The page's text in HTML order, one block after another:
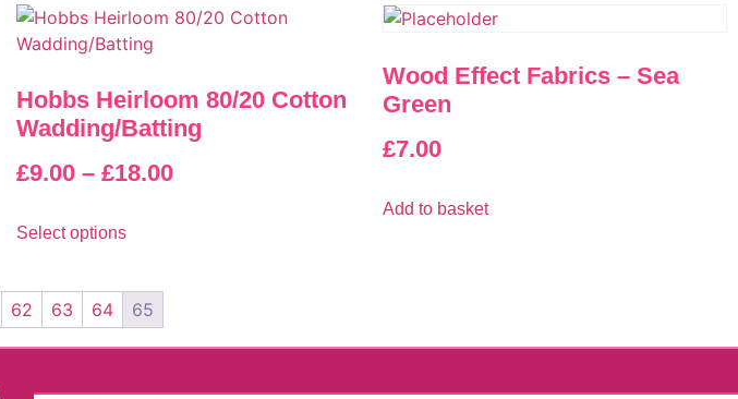
Hobbs Heirloom 80/20 Cotton
Wadding/Batting
£9.00 – £18.00
Select options
Wood Effect Fabrics – Sea
Green
£7.00
Add to basket
62 63 64 65